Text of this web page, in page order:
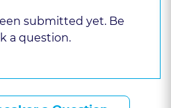
submitted yet. Be
a question.